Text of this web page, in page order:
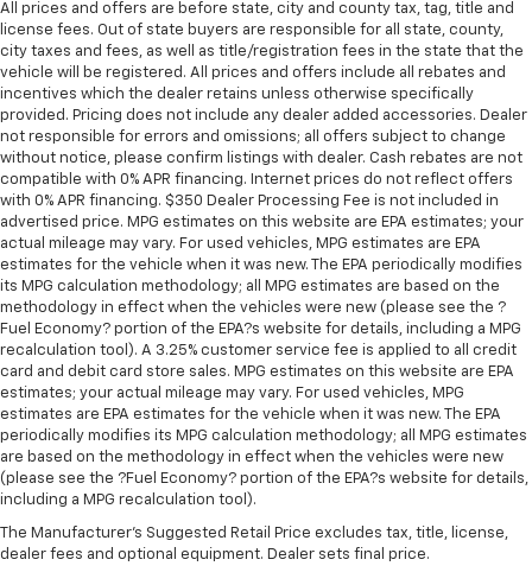
All prices and offers are before state, city and county tax, tag, title and
license fees. Out of state buyers are responsible for all state, county,
city taxes and fees, as well as title/registration fees in the state that the
vehicle will be registered. All prices and offers include all rebates and
incentives which the dealer retains unless otherwise specifically
provided. Pricing does not include any dealer added accessories. Dealer
not responsible for errors and omissions; all offers subject to change
without notice, please confirm listings with dealer. Cash rebates are not
compatible with 0% APR financing. Internet prices do not reflect offers
with 0% APR financing. $350 Dealer Processing Fee is not included in
advertised price. MPG estimates on this website are EPA estimates; your
actual mileage may vary. For used vehicles, MPG estimates are EPA
estimates for the vehicle when it was new. The EPA periodically modifies
its MPG calculation methodology; all MPG estimates are based on the
methodology in effect when the vehicles were new (please see the ?
Fuel Economy? portion of the EPA?s website for details, including a MPG
recalculation tool). A 3.25% customer service fee is applied to all credit
card and debit card store sales. MPG estimates on this website are EPA
estimates; your actual mileage may vary. For used vehicles, MPG
estimates are EPA estimates for the vehicle when it was new. The EPA
periodically modifies its MPG calculation methodology; all MPG estimates
are based on the methodology in effect when the vehicles were new
(please see the ?Fuel Economy? portion of the EPA?s website for details,
including a MPG recalculation tool).
The Manufacturer's Suggested Retail Price excludes tax, title, license,
dealer fees and optional equipment. Dealer sets final price.